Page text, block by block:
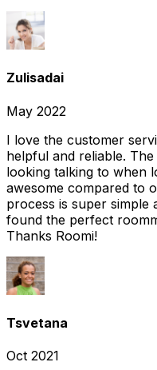
Zulisadai
May 2022
I love the customer
helpful and reliable.
looking talking to when
awesome compared to
process is super simple
found the perfect
Thanks Roomi!
Tsvetana
Oct 2021